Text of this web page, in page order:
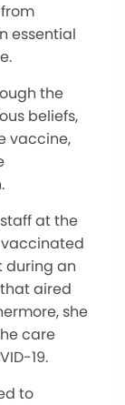
essential
the
beliefs,
vaccine,
at the
during an
that aired
she
care
19.
to